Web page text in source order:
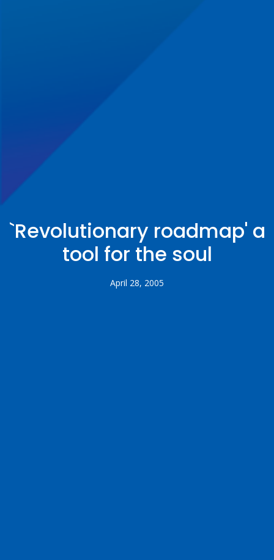
`Revolutionary roadmap' a
tool for the soul
April 28, 2005